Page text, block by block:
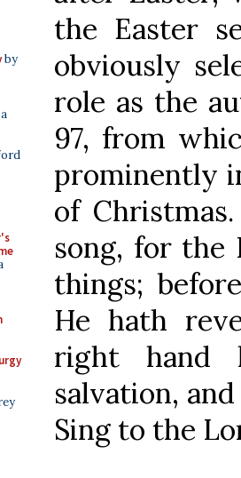
by
the Easter
obviously
role as the
97, from
prominently
of
song, for the
things;
He hath
right hand
salvation,
Sing to the